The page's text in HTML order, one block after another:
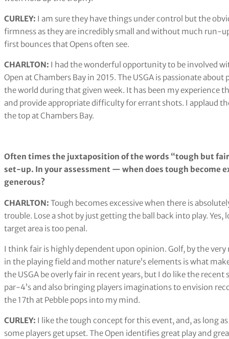
CURLEY: I am sure they have things under control but the
firmness as they are incredibly small and without much run-
first bounces that Opens often see.
CHARLTON: I had the wonderful opportunity to be involved
Open at Chambers Bay in 2015. The USGA is passionate
the world during that given week. It has been my experience
and provide appropriate difficulty for errant shots. I applaud
the top at Chambers Bay.
Often times the juxtaposition of the words “tough but
set-up. In your assessment — when does tough become
generous?
CHARLTON: ​​ Tough becomes excessive when there is
trouble. Lose a shot by just getting the ball back into play.
target area is too penal.
I think fair is highly dependent upon opinion. Golf, by the
in the playing field and mother nature’s elements is what
the USGA be overly fair in recent years, but I do like the
par-4’s and also bringing players imaginations to envision
the 17th at Pebble pops into my mind.
CURLEY: I like the tough concept for this event, and, as long
some players get upset. The Open identifies great play and